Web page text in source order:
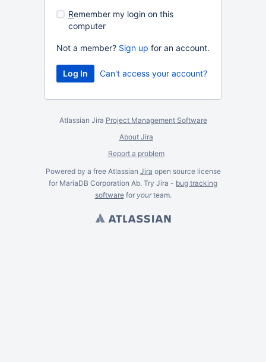
Remember my login on this
computer
Not a member? Sign up for an account.
Can't access your account?
Atlassian Jira Project Management Software
About Jira
Report a problem
Powered by a free Atlassian Jira open source license
for MariaDB Corporation Ab. Try Jira - bug tracking
softwarefor yourteam.